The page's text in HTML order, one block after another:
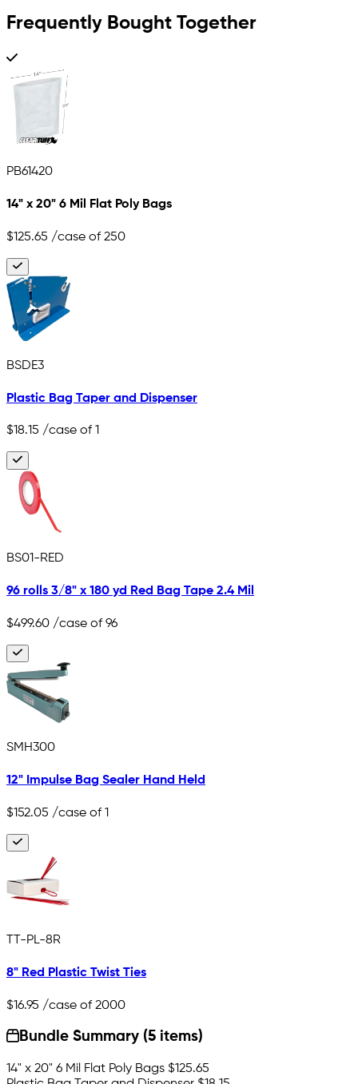
Frequently Bought Together
PB61420
14" x 20" 6 Mil Flat Poly Bags
$125.65 /case of 250
BSDE3
Plastic Bag Taper and Dispenser
$18.15 /case of 1
BS01-RED
96 rolls 3/8" x 180 yd Red Bag Tape 2.4 Mil
$499.60 /case of 96
SMH300
12" Impulse Bag Sealer Hand Held
$152.05 /case of 1
TT-PL-8R
8" Red Plastic Twist Ties
$16.95 /case of 2000
Bundle Summary (5 items)
14" x 20" 6 Mil Flat Poly Bags $125.65